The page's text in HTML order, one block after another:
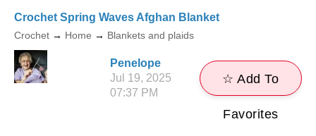
Crochet Spring Waves Afghan Blanket
Crochet → Home → Blankets and plaids
Penelope
Jul 19, 2025
07:37 PM
☆ Add To
Favorites